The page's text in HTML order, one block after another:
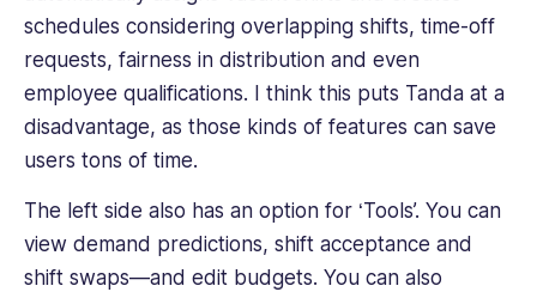
schedules considering overlapping shifts, time-off
requests, fairness in distribution and even
employee qualifications. I think this puts Tanda at a
disadvantage, as those kinds of features can save
users tons of time.
The left side also has an option for ‘Tools’. You can
view demand predictions, shift acceptance and
shift swaps—and edit budgets. You can also